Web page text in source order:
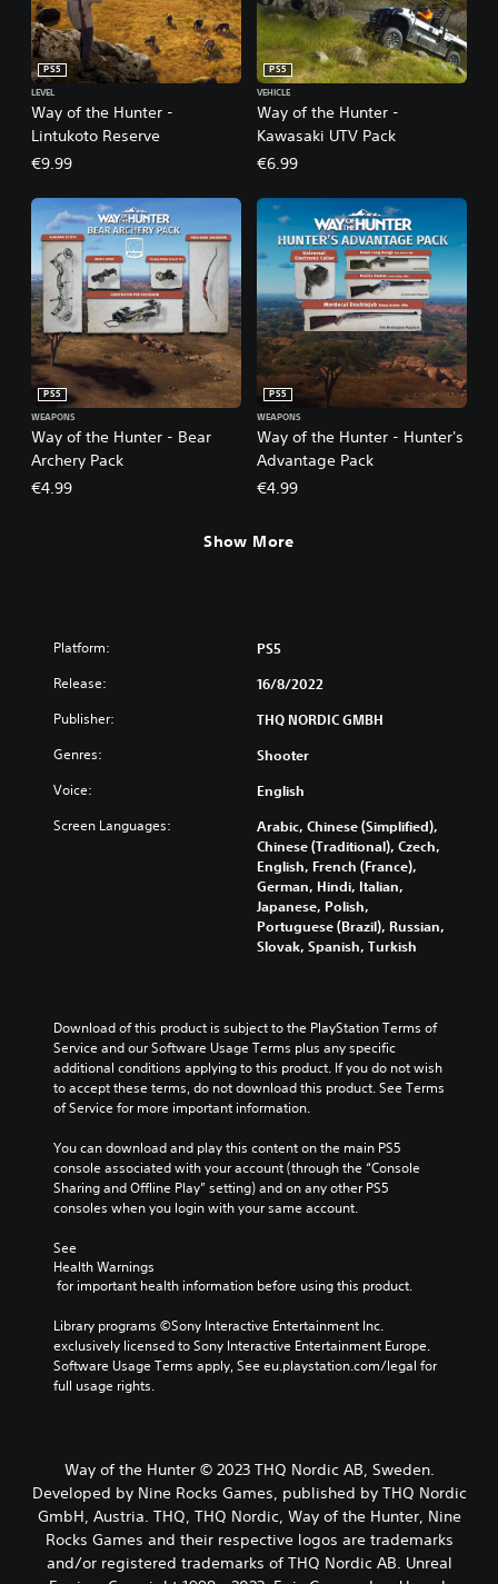
Way of the Hunter -
Lintukoto Reserve
PS5
LEVEL
€9.99
Way of the Hunter -
Kawasaki UTV Pack
PS5
VEHICLE
€6.99
Way of the Hunter - Bear
Archery Pack
PS5
WEAPONS
€4.99
Way of the Hunter - Hunter's
Advantage Pack
PS5
WEAPONS
€4.99
Show More
Platform: PS5
Release: 16/8/2022
Publisher: THQ NORDIC GMBH
Genres: Shooter
Voice: English
Screen Languages:
Arabic, Chinese (Simplified),
Chinese (Traditional), Czech,
English, French (France),
German, Hindi, Italian,
Japanese, Polish,
Portuguese (Brazil), Russian,
Slovak, Spanish, Turkish
Download of this product is subject to the PlayStation Terms of
Service and our Software Usage Terms plus any specific
additional conditions applying to this product. If you do not wish
to accept these terms, do not download this product. See Terms
of Service for more important information.
You can download and play this content on the main PS5
console associated with your account (through the “Console
Sharing and Offline Play” setting) and on any other PS5
consoles when you login with your same account.
See
Health Warnings
for important health information before using this product.
Library programs ©Sony Interactive Entertainment Inc.
exclusively licensed to Sony Interactive Entertainment Europe.
Software Usage Terms apply, See eu.playstation.com/legal for
full usage rights.
Way of the Hunter © 2023 THQ Nordic AB, Sweden.
Developed by Nine Rocks Games, published by THQ Nordic
GmbH, Austria. THQ, THQ Nordic, Way of the Hunter, Nine
Rocks Games and their respective logos are trademarks
and/or registered trademarks of THQ Nordic AB. Unreal